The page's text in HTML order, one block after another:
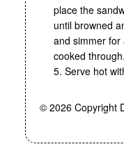
place the
until browned
and simmer for
cooked through.
5. Serve hot
© 2026 Copyright